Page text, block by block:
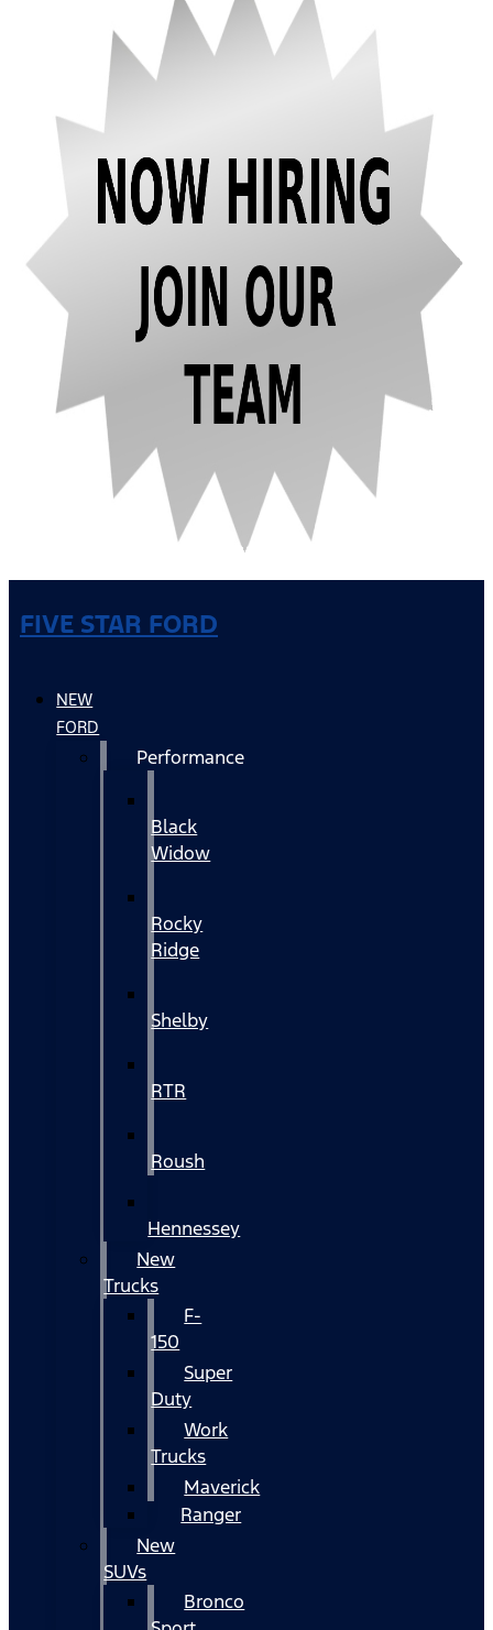
FIVE STAR FORD
NEW
FORD
Performance
Black
Widow
Rocky
Ridge
Shelby
RTR
Roush
Hennessey
New
Trucks
F-
150
Super
Duty
Work
Trucks
Maverick
Ranger
New
SUVs
Bronco